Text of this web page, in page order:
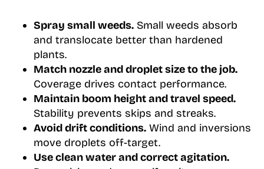
Spray small weeds.Small weeds absorb
and translocate better than hardened
plants.
Match nozzle and droplet size to the job.
Coverage drives contact performance.
Maintain boom height and travel speed.
Stability prevents skips and streaks.
Avoid drift conditions.Wind and inversions
move droplets off-target.
Use clean water and correct agitation.